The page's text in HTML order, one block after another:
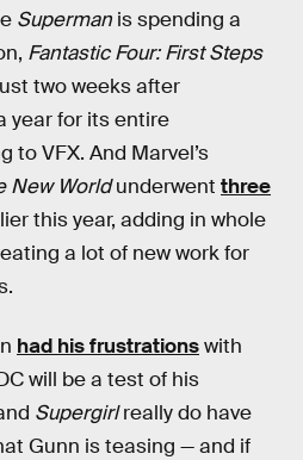
Superman is spending a
Fantastic Four: First Steps
two weeks after
year for its entire
to VFX. And Marvel’s
New Worldunderwent three
this year, adding in whole
a lot of new work for
had his frustrationswith
will be a test of his
Supergirlreally do have
Gunn is teasing — and if